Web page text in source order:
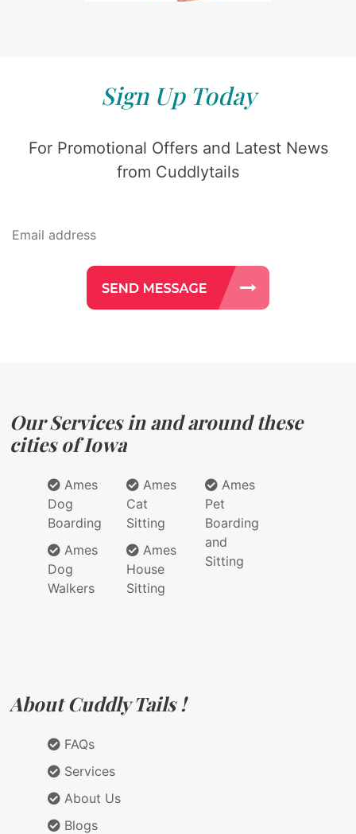
Sign Up Today
For Promotional Offers and Latest News
from Cuddlytails
Our Services in and around these
cities of Iowa
Ames
Dog
Boarding
Ames
Dog
Walkers
Ames
Cat
Sitting
Ames
House
Sitting
Ames
Pet
Boarding
and
Sitting
About Cuddly Tails !
FAQs
Services
About Us
Blogs